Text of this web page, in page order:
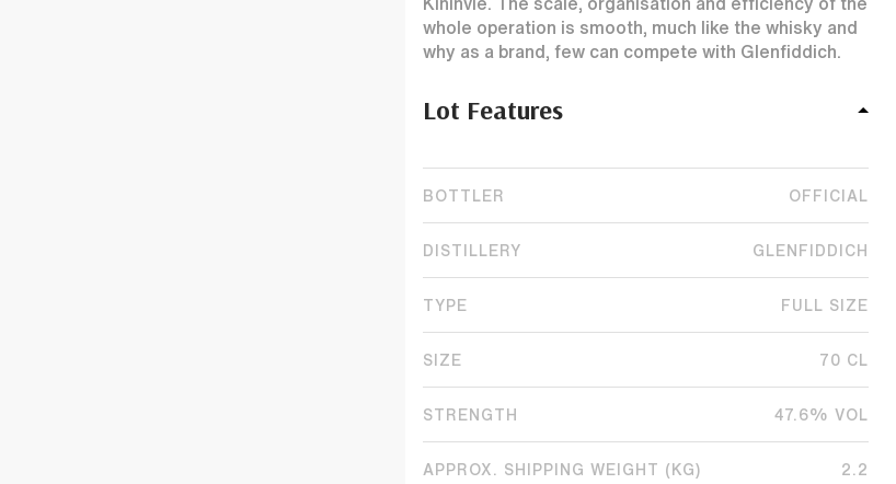
whole operation is smooth, much like the whisky and
why as a brand, few can compete with Glenfiddich.
Lot Features
BOTTLER OFFICIAL
DISTILLERY GLENFIDDICH
TYPE FULL SIZE
SIZE 70 CL
STRENGTH 47.6% VOL
APPROX. SHIPPING WEIGHT (KG) 2.2